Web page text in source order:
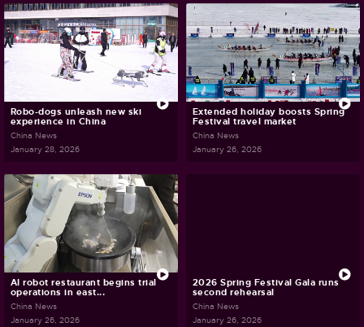
Robo-dogs unleash new ski
experience in China
China News
January 28, 2026
Extended holiday boosts Spring
Festival travel market
China News
January 26, 2026
AI robot restaurant begins trial
operations in east...
China News
January 26, 2026
2026 Spring Festival Gala runs
second rehearsal
China News
January 26, 2026